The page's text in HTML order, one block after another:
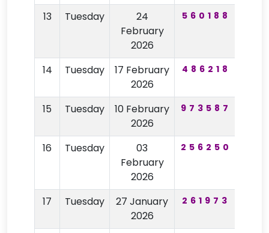
13 Tuesday
24
February
2026
560188
14 Tuesday
17 February
2026
486218
15 Tuesday
10 February
2026
973587
16 Tuesday
03
February
2026
256250
17 Tuesday
27 January
2026
261973